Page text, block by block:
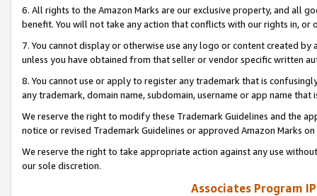
6. All rights to the Amazon Marks are our exclusive property, and all
benefit. You will not take any action that conflicts with our rights in, or
7. You cannot display or otherwise use any logo or content created
unless you have obtained from that seller or vendor specific written
8. You cannot use or apply to register any trademark that is
any trademark, domain name, subdomain, username or app name
We reserve the right to modify these Trademark Guidelines and the
notice or revised Trademark Guidelines or approved Amazon Marks
We reserve the right to take appropriate action against any use
our sole discretion.
Associates Program